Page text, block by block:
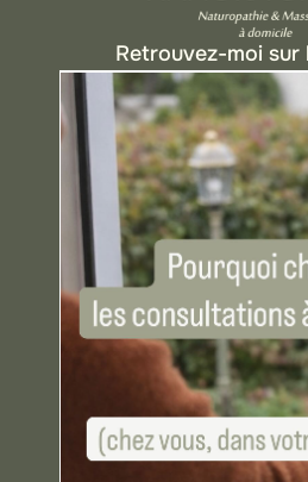
Retrouvez-moi sur